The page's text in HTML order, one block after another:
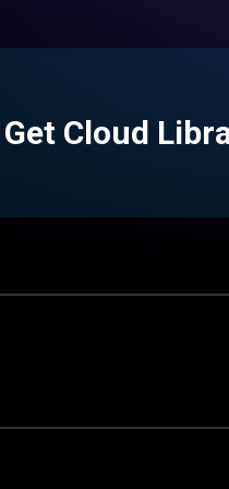
Get Cloud